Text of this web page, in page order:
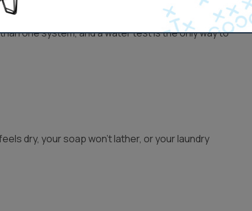
extras like iron staining, sulfur smells, sediment, or
one system, and a water test is the only way to
dry, your soap won’t lather, or your laundry